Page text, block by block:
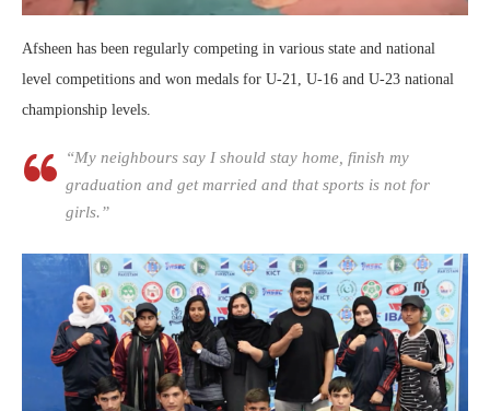
Afsheen has been regularly competing in various state and national
level competitions and won medals for U-21, U-16 and U-23 national
championship levels.
“My neighbours say I should stay home, finish my
graduation and get married and that sports is not for
girls.”